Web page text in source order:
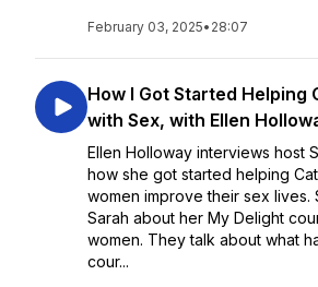
February 03, 2025• 28:07
How I Got Started Helping
with Sex, with Ellen
Ellen Holloway interviews host
how she got started helping
women improve their sex lives.
Sarah about her My Delight
women. They talk about what
cour...